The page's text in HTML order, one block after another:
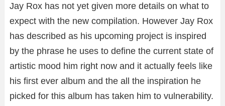
Jay Rox has not yet given more details on what to
expect with the new compilation. However Jay Rox
has described as his upcoming project is inspired
by the phrase he uses to define the current state of
artistic mood him right now and it actually feels like
his first ever album and the all the inspiration he
picked for this album has taken him to vulnerability.